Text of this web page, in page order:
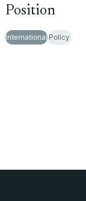
Position
International Policy